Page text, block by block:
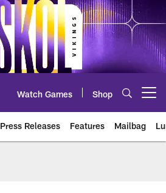
Watch Games Shop
Press Releases Features Mailbag